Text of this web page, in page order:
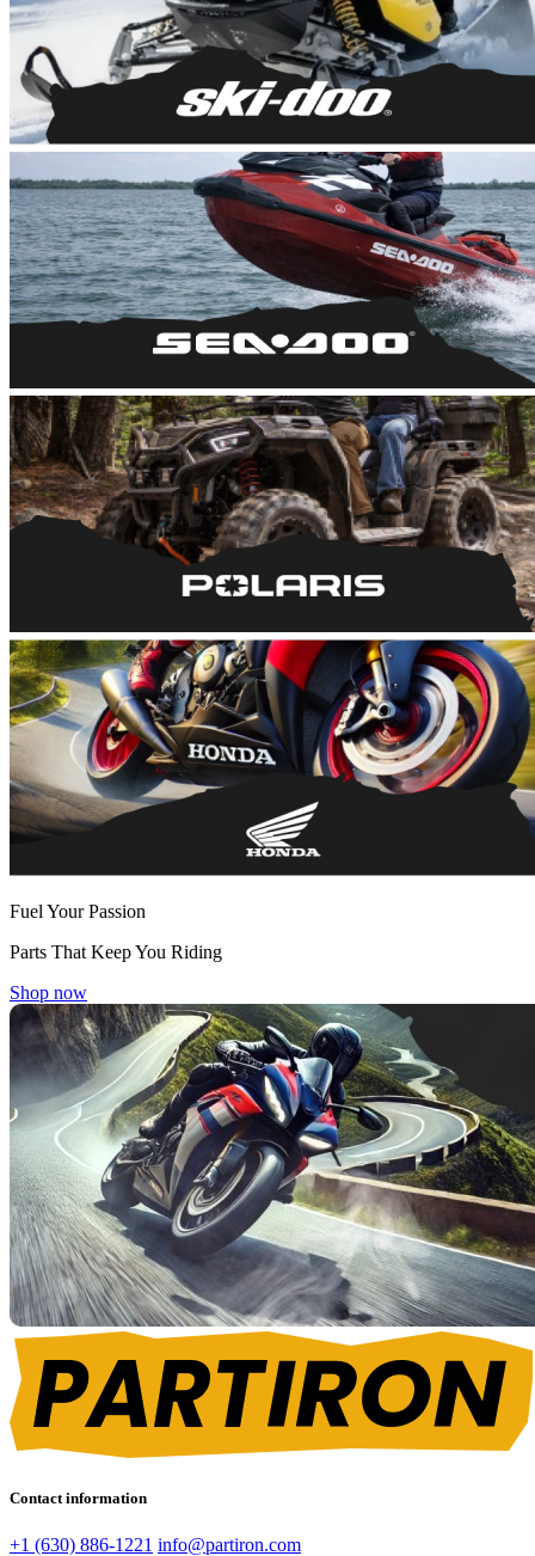
Fuel Your Passion
Parts That Keep You Riding
Shop now
Contact information
+1 (630) 886-1221 info@partiron.com